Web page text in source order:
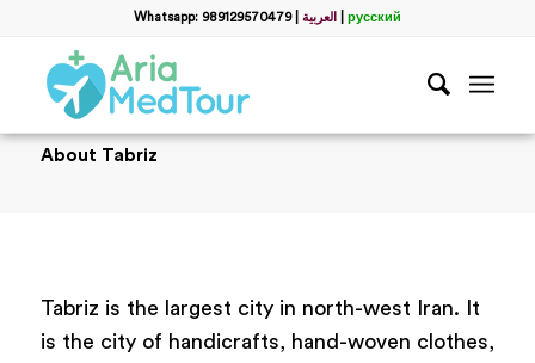
Whatsapp: 989129570479| العربية русский
About Tabriz
Tabriz is the largest city in north-west Iran. It
is the city of handicrafts, hand-woven clothes,